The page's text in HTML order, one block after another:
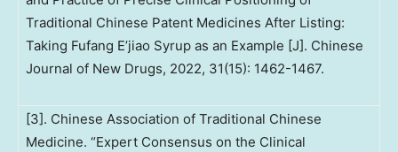
Traditional Chinese Patent Medicines After Listing:
Taking Fufang E’jiao Syrup as an Example [J]. Chinese
Journal of New Drugs, 2022, 31(15): 1462-1467.
[3]. Chinese Association of Traditional Chinese
Medicine. “Expert Consensus on the Clinical